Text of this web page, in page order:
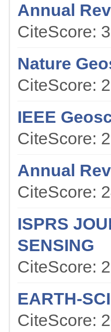
Annual
CiteScore:
Nature
CiteScore:
IEEE
CiteScore:
Annual
CiteScore:
ISPRS
SENSING
CiteScore:
EARTH-
CiteScore: